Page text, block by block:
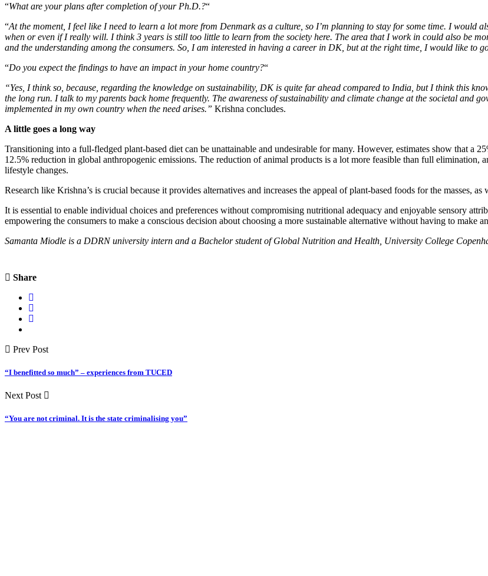
“What are your plans after completion of your Ph.D.?“
“At the moment, I feel like I need to learn a lot more from Denmark as a culture, so I’m planning to stay for some time. I would
when or even if I really will. I think 3 years is still too little to learn from the society here. The area that I work in could also be
and the understanding among the consumers. So, I am interested in having a career in DK, but at the right time, I would like to
“Do you expect the findings to have an impact in your home country?“
“Yes, I think so, because, regarding the knowledge on sustainability, DK is quite far ahead compared to India, but I think this
the long run. I talk to my parents back home frequently. The awareness of sustainability and climate change at the societal and
implemented in my own country when the need arises.” Krishna concludes.
A little goes a long way
Transitioning into a full-fledged plant-based diet can be unattainable and undesirable for many. However, estimates show that
12.5% reduction in global anthropogenic emissions. The reduction of animal products is a lot more feasible than full elimination,
lifestyle changes.
Research like Krishna’s is crucial because it provides alternatives and increases the appeal of plant-based foods for the masses,
It is essential to enable individual choices and preferences without compromising nutritional adequacy and enjoyable sensory
empowering the consumers to make a conscious decision about choosing a more sustainable alternative without having to make
Samanta Miodle is a DDRN university intern and a Bachelor student of Global Nutrition and Health, University College
Share
Prev Post
“I benefitted so much” – experiences from TUCED
Next Post
“You are not criminal. It is the state criminalising you”